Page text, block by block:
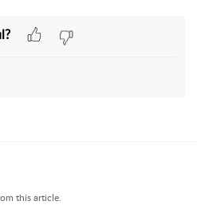
this article.